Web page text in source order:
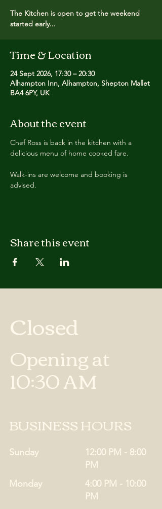
The Kitchen is open to get the weekend
started early...
Time & Location
24 Sept 2026, 17:30 – 20:30
Alhampton Inn, Alhampton, Shepton Mallet
BA4 6PY, UK
About the event
Chef Ross is back in the kitchen with a
delicious menu of home cooked fare.
Walk-ins are welcome and booking is
advised.
Share this event
Closed
Opening at
10:30 AM
BUSINESS HOURS
Sunday
12:00 PM - 8:00
PM
Monday
4:00 PM - 10:00
PM